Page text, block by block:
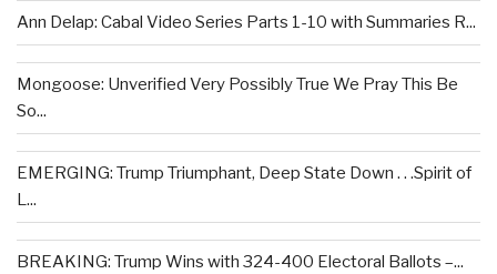
Ann Delap: Cabal Video Series Parts 1-10 with Summaries R...
Mongoose: Unverified Very Possibly True We Pray This Be
So...
EMERGING: Trump Triumphant, Deep State Down . . .Spirit of
L...
BREAKING: Trump Wins with 324-400 Electoral Ballots –...